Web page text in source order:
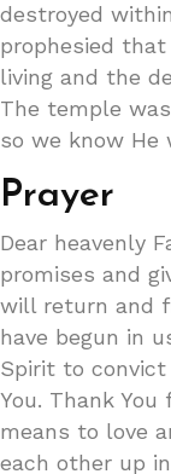
destroyed
prophesied
living and the
The temple
so we know He
Prayer
Dear heavenly
promises and
will return and
have begun in
Spirit to
You. Thank
means to love
each other up